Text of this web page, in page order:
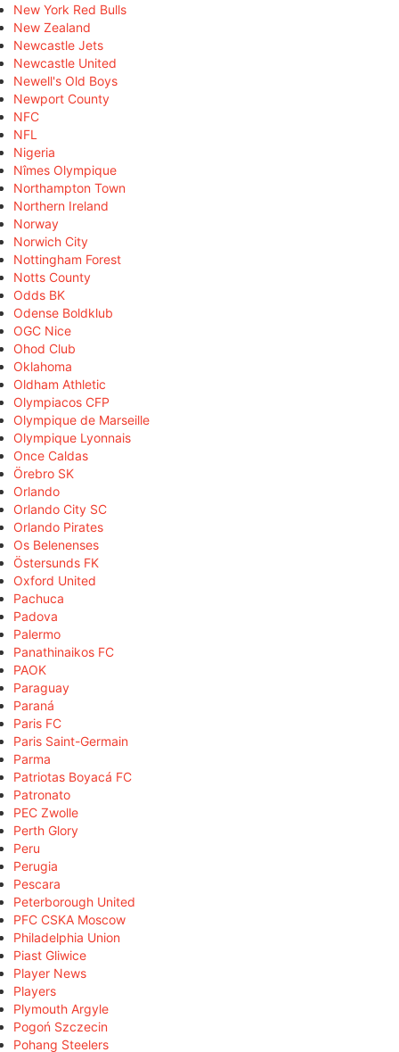
New York Red Bulls
New Zealand
Newcastle Jets
Newcastle United
Newell's Old Boys
Newport County
NFC
NFL
Nigeria
Nîmes Olympique
Northampton Town
Northern Ireland
Norway
Norwich City
Nottingham Forest
Notts County
Odds BK
Odense Boldklub
OGC Nice
Ohod Club
Oklahoma
Oldham Athletic
Olympiacos CFP
Olympique de Marseille
Olympique Lyonnais
Once Caldas
Örebro SK
Orlando
Orlando City SC
Orlando Pirates
Os Belenenses
Östersunds FK
Oxford United
Pachuca
Padova
Palermo
Panathinaikos FC
PAOK
Paraguay
Paraná
Paris FC
Paris Saint-Germain
Parma
Patriotas Boyacá FC
Patronato
PEC Zwolle
Perth Glory
Peru
Perugia
Pescara
Peterborough United
PFC CSKA Moscow
Philadelphia Union
Piast Gliwice
Player News
Players
Plymouth Argyle
Pogoń Szczecin
Pohang Steelers